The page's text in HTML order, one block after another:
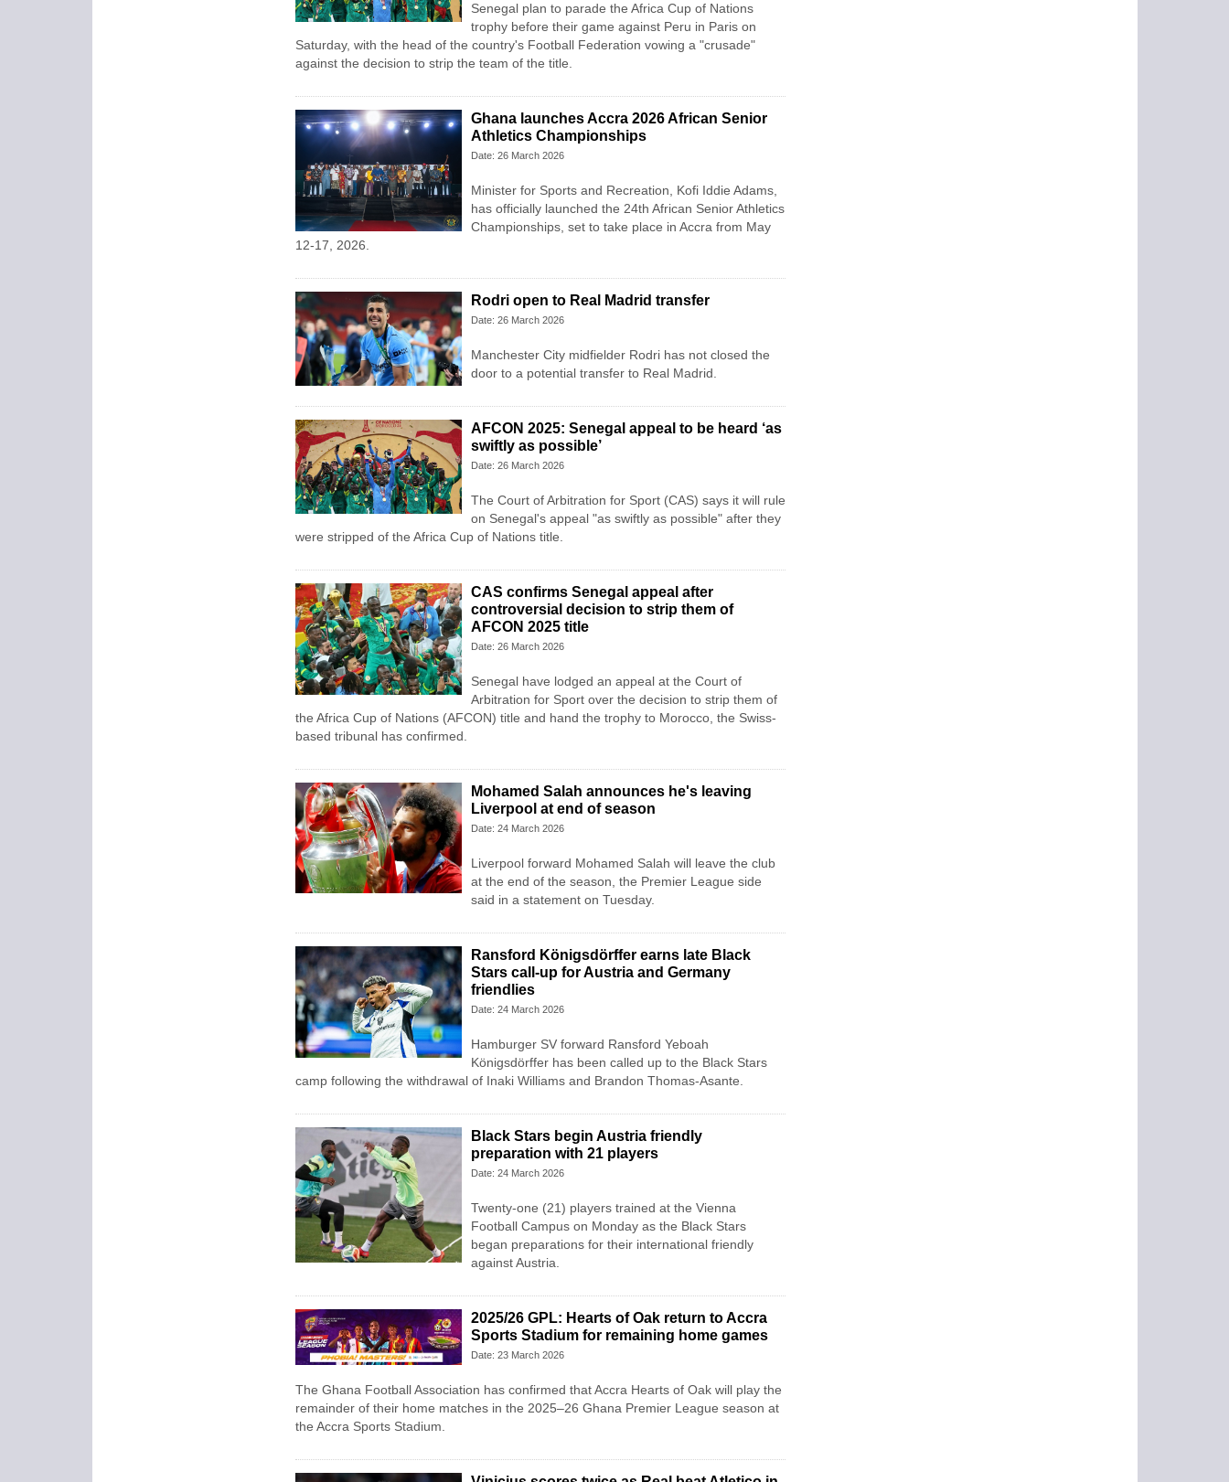
Senegal plan to parade the Africa Cup of Nations
trophy before their game against Peru in Paris on
Saturday, with the head of the country's Football Federation vowing a "crusade"
against the decision to strip the team of the title.
Ghana launches Accra 2026 African Senior
Athletics Championships
Date: 26 March 2026
Minister for Sports and Recreation, Kofi Iddie Adams,
has officially launched the 24th African Senior Athletics
Championships, set to take place in Accra from May
12-17, 2026.
Rodri open to Real Madrid transfer
Date: 26 March 2026
Manchester City midfielder Rodri has not closed the
door to a potential transfer to Real Madrid.
AFCON 2025: Senegal appeal to be heard ‘as
swiftly as possible’
Date: 26 March 2026
The Court of Arbitration for Sport (CAS) says it will rule
on Senegal's appeal "as swiftly as possible" after they
were stripped of the Africa Cup of Nations title.
CAS confirms Senegal appeal after
controversial decision to strip them of
AFCON 2025 title
Date: 26 March 2026
Senegal have lodged an appeal at the Court of
Arbitration for Sport over the decision to strip them of
the Africa Cup of Nations (AFCON) title and hand the trophy to Morocco, the Swiss-
based tribunal has confirmed.
Mohamed Salah announces he's leaving
Liverpool at end of season
Date: 24 March 2026
Liverpool forward Mohamed Salah will leave the club
at ⁠the end ⁠of the season, the Premier League side
said in a statement on Tuesday.
Ransford Königsdörffer earns late Black
Stars call-up for Austria and Germany
friendlies
Date: 24 March 2026
Hamburger SV forward Ransford Yeboah
Königsdörffer has been called up to the Black Stars
camp following the withdrawal of Inaki Williams and Brandon Thomas-Asante.
Black Stars begin Austria friendly
preparation with 21 players
Date: 24 March 2026
Twenty-one (21) players trained at the Vienna
Football Campus on Monday as the Black Stars
began preparations for their international friendly
against Austria.
2025/26 GPL: Hearts of Oak return to Accra
Sports Stadium for remaining home games
Date: 23 March 2026
The Ghana Football Association has confirmed that Accra Hearts of Oak will play the
remainder of their home matches in the 2025–26 Ghana Premier League season at
the Accra Sports Stadium.